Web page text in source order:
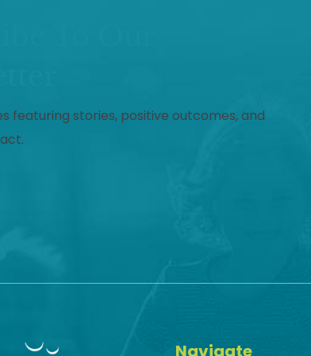
featuring stories, positive outcomes, and
Navigate